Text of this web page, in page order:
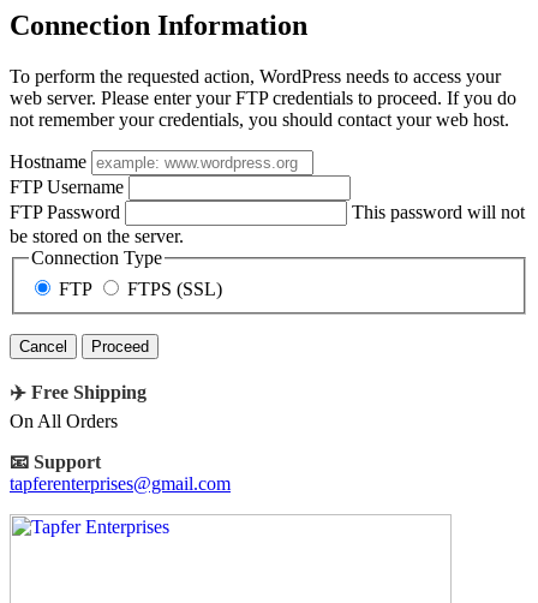
Connection Information
To perform the requested action, WordPress needs to access your
web server. Please enter your FTP credentials to proceed. If you do
not remember your credentials, you should contact your web host.
Hostname
FTP Username
FTP Password
This password will not
be stored on the server.
Connection Type
FTP
FTPS (SSL)
Cancel
✈️ Free Shipping
On All Orders
📧 Support
tapferenterprises@gmail.com